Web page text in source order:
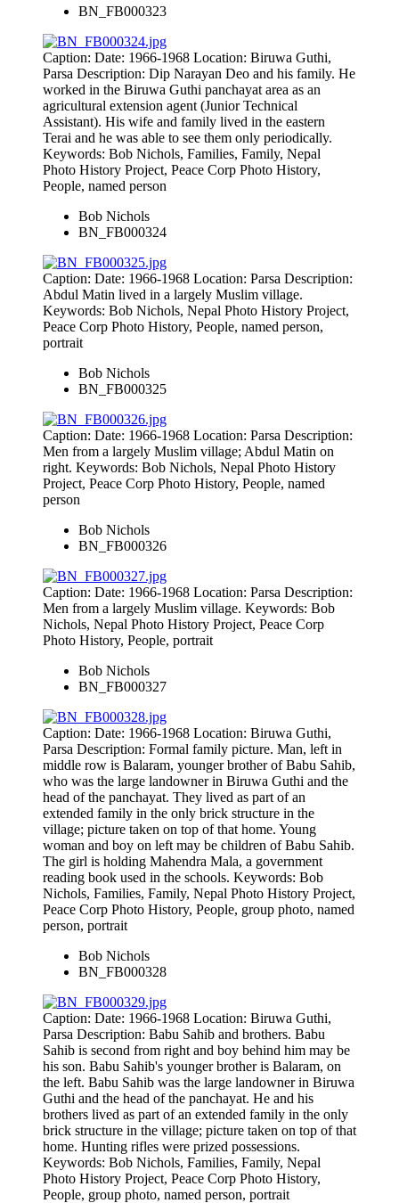
BN_FB000323
Caption: Date: 1966-1968 Location: Biruwa Guthi,
Parsa Description: Dip Narayan Deo and his family. He
worked in the Biruwa Guthi panchayat area as an
agricultural extension agent (Junior Technical
Assistant). His wife and family lived in the eastern
Terai and he was able to see them only periodically.
Keywords: Bob Nichols, Families, Family, Nepal
Photo History Project, Peace Corp Photo History,
People, named person
Bob Nichols
BN_FB000324
Caption: Date: 1966-1968 Location: Parsa Description:
Abdul Matin lived in a largely Muslim village.
Keywords: Bob Nichols, Nepal Photo History Project,
Peace Corp Photo History, People, named person,
portrait
Bob Nichols
BN_FB000325
Caption: Date: 1966-1968 Location: Parsa Description:
Men from a largely Muslim village; Abdul Matin on
right. Keywords: Bob Nichols, Nepal Photo History
Project, Peace Corp Photo History, People, named
person
Bob Nichols
BN_FB000326
Caption: Date: 1966-1968 Location: Parsa Description:
Men from a largely Muslim village. Keywords: Bob
Nichols, Nepal Photo History Project, Peace Corp
Photo History, People, portrait
Bob Nichols
BN_FB000327
Caption: Date: 1966-1968 Location: Biruwa Guthi,
Parsa Description: Formal family picture. Man, left in
middle row is Balaram, younger brother of Babu Sahib,
who was the large landowner in Biruwa Guthi and the
head of the panchayat. They lived as part of an
extended family in the only brick structure in the
village; picture taken on top of that home. Young
woman and boy on left may be children of Babu Sahib.
The girl is holding Mahendra Mala, a government
reading book used in the schools. Keywords: Bob
Nichols, Families, Family, Nepal Photo History Project,
Peace Corp Photo History, People, group photo, named
person, portrait
Bob Nichols
BN_FB000328
Caption: Date: 1966-1968 Location: Biruwa Guthi,
Parsa Description: Babu Sahib and brothers. Babu
Sahib is second from right and boy behind him may be
his son. Babu Sahib's younger brother is Balaram, on
the left. Babu Sahib was the large landowner in Biruwa
Guthi and the head of the panchayat. He and his
brothers lived as part of an extended family in the only
brick structure in the village; picture taken on top of that
home. Hunting rifles were prized possessions.
Keywords: Bob Nichols, Families, Family, Nepal
Photo History Project, Peace Corp Photo History,
People, group photo, named person, portrait